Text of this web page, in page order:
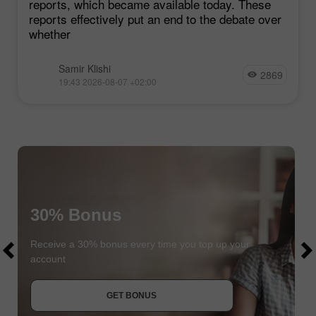
reports, which became available today. These
reports effectively put an end to the debate over
whether
Samir Klishi
19:43 2026-08-07 +02:00 2869
JOIN CONTEST
30% Bonus
Receive a 30% bonus every time you top up your
account
GET BONUS